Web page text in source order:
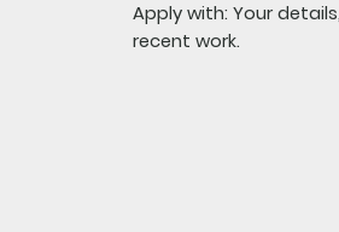
Apply with: Your
recent work.